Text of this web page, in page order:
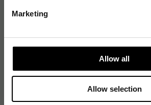
Marketing
Allow all
Allow selection